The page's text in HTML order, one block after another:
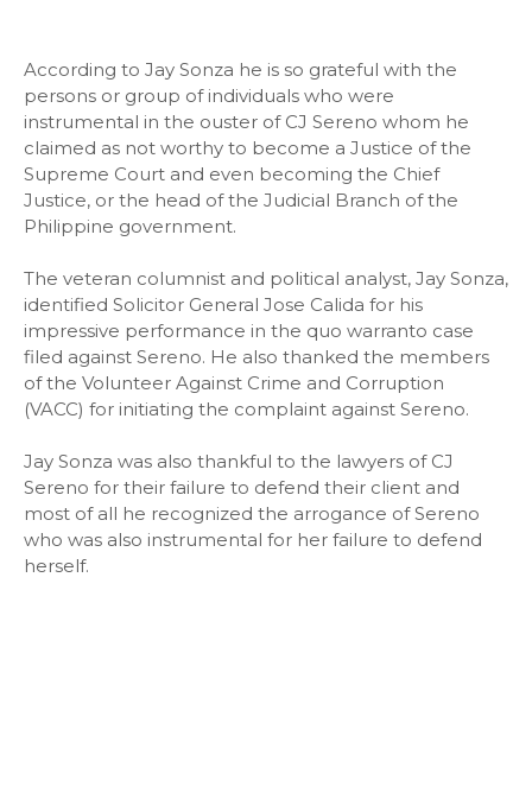
According to Jay Sonza he is so grateful with the
persons or group of individuals who were
instrumental in the ouster of CJ Sereno whom he
claimed as not worthy to become a Justice of the
Supreme Court and even becoming the Chief
Justice, or the head of the Judicial Branch of the
Philippine government.
The veteran columnist and political analyst, Jay Sonza,
identified Solicitor General Jose Calida for his
impressive performance in the quo warranto case
filed against Sereno. He also thanked the members
of the Volunteer Against Crime and Corruption
(VACC) for initiating the complaint against Sereno.
Jay Sonza was also thankful to the lawyers of CJ
Sereno for their failure to defend their client and
most of all he recognized the arrogance of Sereno
who was also instrumental for her failure to defend
herself.